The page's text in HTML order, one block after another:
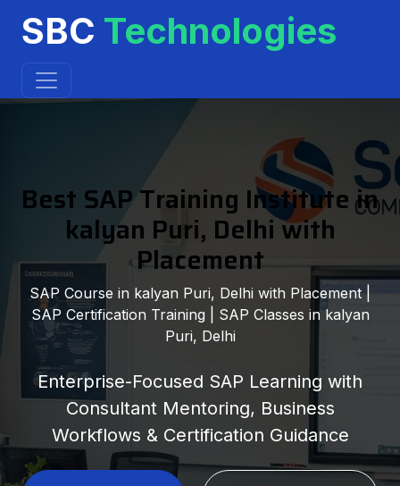
SBC Technologies
Best SAP Training Institute in
kalyan Puri, Delhi with
Placement
SAP Course in kalyan Puri, Delhi with Placement |
SAP Certification Training | SAP Classes in kalyan
Puri, Delhi
Enterprise-Focused SAP Learning with
Consultant Mentoring, Business
Workflows & Certification Guidance